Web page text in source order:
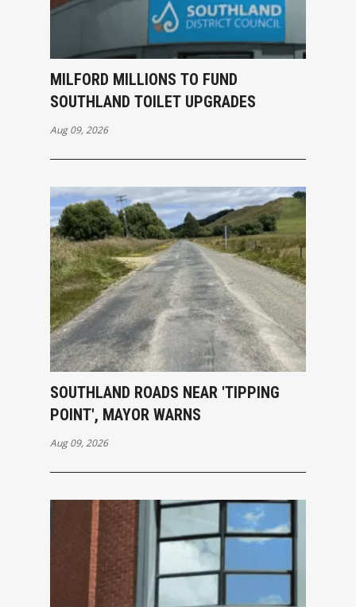
MILFORD MILLIONS TO FUND
SOUTHLAND TOILET UPGRADES
Aug 09, 2026
SOUTHLAND ROADS NEAR 'TIPPING
POINT', MAYOR WARNS
Aug 09, 2026